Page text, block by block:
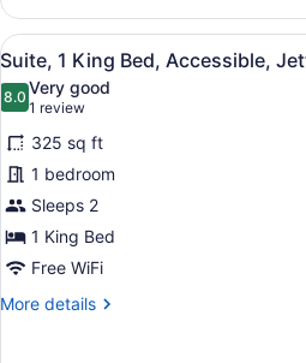
Tub
1
King
Bed,
Non
Smoking,
Jetted
Tub
View
all
photos
for
Suite,
1
King
Bed,
Accessible,
Jetted
A
4
Suite, 1 King Bed, Accessible,
8.08.0 out of 10
Very good
1 review
(1
review)
325 sq ft
1 bedroom
Sleeps 2
1 King Bed
Free WiFi
More details
More